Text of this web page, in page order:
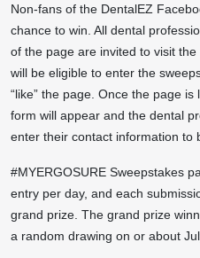
Non-fans of the DentalEZ
chance to win. All dental
of the page are invited to visit
will be eligible to enter the
“like” the page. Once the page
form will appear and the dental
enter their contact information to
#MYERGOSURE Sweepstakes
entry per day, and each
grand prize. The grand prize
a random drawing on or about